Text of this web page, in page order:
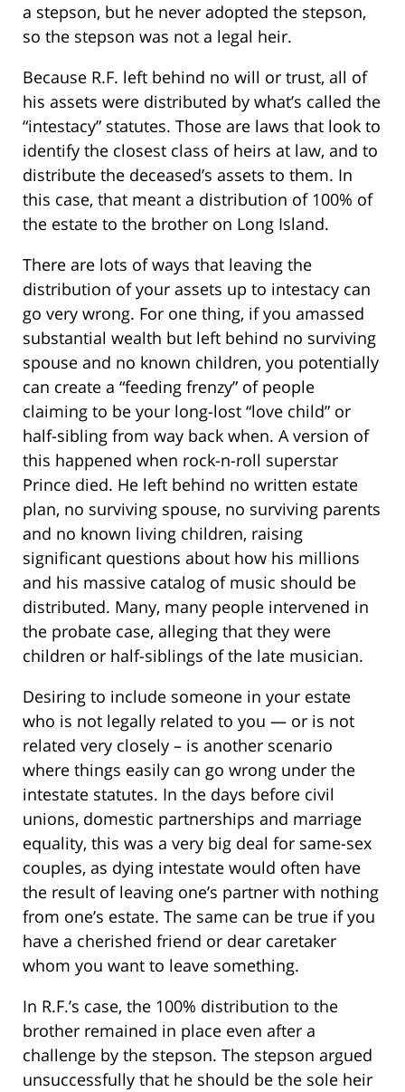
a stepson, but he never adopted the stepson,
so the stepson was not a legal heir.
Because R.F. left behind no will or trust, all of
his assets were distributed by what’s called the
“intestacy” statutes. Those are laws that look to
identify the closest class of heirs at law, and to
distribute the deceased’s assets to them. In
this case, that meant a distribution of 100% of
the estate to the brother on Long Island.
There are lots of ways that leaving the
distribution of your assets up to intestacy can
go very wrong. For one thing, if you amassed
substantial wealth but left behind no surviving
spouse and no known children, you potentially
can create a “feeding frenzy” of people
claiming to be your long-lost “love child” or
half-sibling from way back when. A version of
this happened when rock-n-roll superstar
Prince died. He left behind no written estate
plan, no surviving spouse, no surviving parents
and no known living children, raising
significant questions about how his millions
and his massive catalog of music should be
distributed. Many, many people intervened in
the probate case, alleging that they were
children or half-siblings of the late musician.
Desiring to include someone in your estate
who is not legally related to you — or is not
related very closely – is another scenario
where things easily can go wrong under the
intestate statutes. In the days before civil
unions, domestic partnerships and marriage
equality, this was a very big deal for same-sex
couples, as dying intestate would often have
the result of leaving one’s partner with nothing
from one’s estate. The same can be true if you
have a cherished friend or dear caretaker
whom you want to leave something.
In R.F.’s case, the 100% distribution to the
brother remained in place even after a
challenge by the stepson. The stepson argued
unsuccessfully that he should be the sole heir